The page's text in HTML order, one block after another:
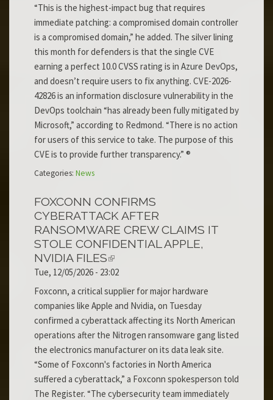
“This is the highest-impact bug that requires
immediate patching: a compromised domain controller
is a compromised domain,” he added. The silver lining
this month for defenders is that the single CVE
earning a perfect 10.0 CVSS rating is in Azure DevOps,
and doesn’t require users to fix anything. CVE-2026-
42826 is an information disclosure vulnerability in the
DevOps toolchain “has already been fully mitigated by
Microsoft,” according to Redmond. “There is no action
for users of this service to take. The purpose of this
CVE is to provide further transparency.” ®
Categories: News
FOXCONN CONFIRMS
CYBERATTACK AFTER
RANSOMWARE CREW CLAIMS IT
STOLE CONFIDENTIAL APPLE,
NVIDIA FILES
Tue, 12/05/2026 - 23:02
Foxconn, a critical supplier for major hardware
companies like Apple and Nvidia, on Tuesday
confirmed a cyberattack affecting its North American
operations after the Nitrogen ransomware gang listed
the electronics manufacturer on its data leak site.
“Some of Foxconn's factories in North America
suffered a cyberattack,” a Foxconn spokesperson told
The Register. “The cybersecurity team immediately